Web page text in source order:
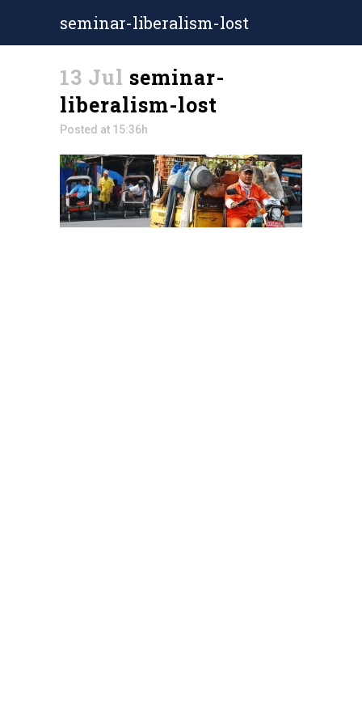
seminar-liberalism-lost
13 Jul seminar-
liberalism-lost
Posted at 15:36h